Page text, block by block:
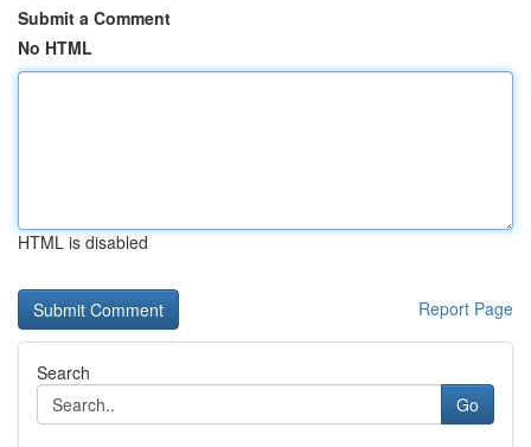
Submit a Comment
No HTML
HTML is disabled
Report Page
Search
Go